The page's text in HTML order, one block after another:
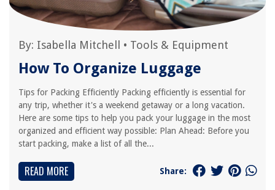
By: Isabella Mitchell • Tools & Equipment
How To Organize Luggage
Tips for Packing Efficiently Packing efficiently is essential for
any trip, whether it's a weekend getaway or a long vacation.
Here are some tips to help you pack your luggage in the most
organized and efficient way possible: Plan Ahead: Before you
start packing, make a list of all the...
READ MORE Share: